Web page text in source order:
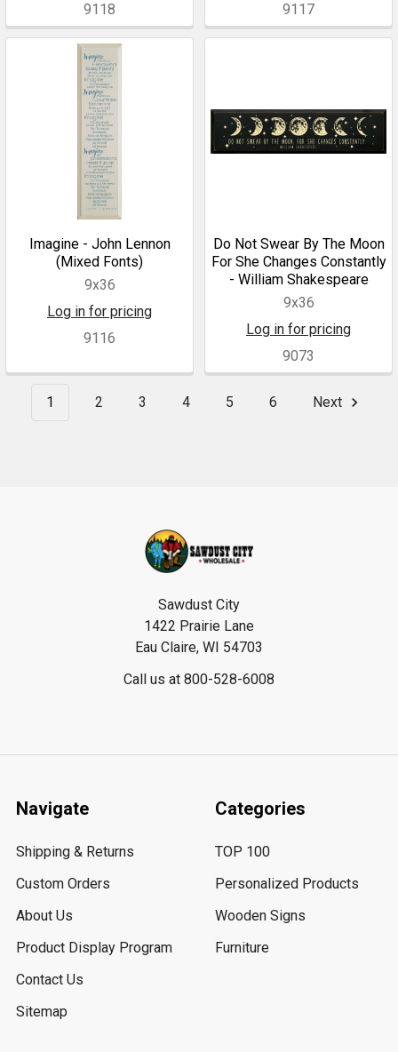
9118
9117
Imagine - John Lennon
(Mixed Fonts)
9x36
Log in for pricing
9116
Do Not Swear By The Moon
For She Changes Constantly
- William Shakespeare
9x36
Log in for pricing
9073
1 2 3 4 5 6 Next
Sawdust City
1422 Prairie Lane
Eau Claire, WI 54703
Call us at 800-528-6008
Navigate
Shipping & Returns
Custom Orders
About Us
Product Display Program
Contact Us
Sitemap
Categories
TOP 100
Personalized Products
Wooden Signs
Furniture